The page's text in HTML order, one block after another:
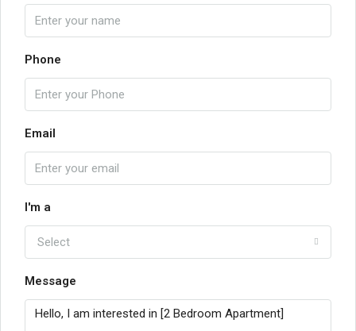
Phone
Email
I'm a
Select
Message